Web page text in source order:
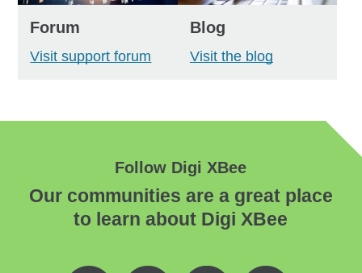
Forum
Visit support forum
Blog
Visit the blog
Follow Digi XBee
Our communities are a great place
to learn about Digi XBee